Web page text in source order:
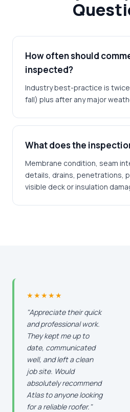
How often should
inspected?
Industry best-practice is
fall) plus after any major
What does the
Membrane condition, seam
details, drains, penetrations,
visible deck or insulation
★★★★★
"Appreciate their quick
and professional work.
They kept me up to
date, communicated
well, and left a clean
job site. Would
absolutely recommend
Atlas to anyone looking
for a reliable roofer."